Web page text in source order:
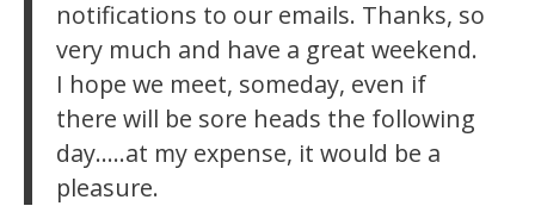
notifications to our emails. Thanks, so
very much and have a great weekend.
I hope we meet, someday, even if
there will be sore heads the following
day…..at my expense, it would be a
pleasure.